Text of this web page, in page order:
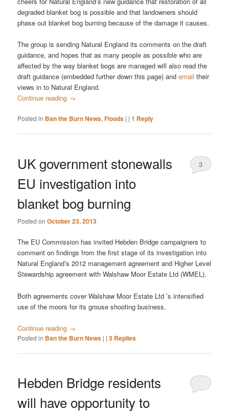
degraded blanket bog is possible and that landowners should
phase out blanket bog burning because of the damage it causes.
The group is sending Natural England its comments on the draft
guidance, and hopes that as many people as possible who are
affected by the way blanket bogs are managed will also read the
draft guidance (embedded further down this page) andemail their
views in to Natural England.
Continue reading →
Posted in Ban the Burn News,Floods | |1 Reply
UK government stonewalls
EU investigation into
blanket bog burning
Posted onOctober 23, 2013
3
The EU Commission has invited Hebden Bridge campaigners to
comment on findings from the first stage of its investigation into
Natural England’s 2012 management agreement and Higher Level
Stewardship agreement with Walshaw Moor Estate Ltd (WMEL).
Both agreements cover Walshaw Moor Estate Ltd ’s intensified
use of the moors for its grouse shooting business.
Continue reading →
Posted in Ban the Burn News | |3 Replies
Hebden Bridge residents
will have opportunity to